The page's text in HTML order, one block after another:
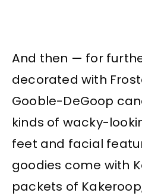
And then — for
decorated with
Gooble-DeGoop
kinds of wacky-
feet and facial
goodies come with
packets of